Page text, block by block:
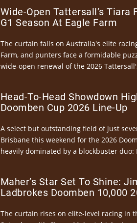
Wide-Open Tattersall’s Tiara
G1 Season At Eagle Farm
The curtain falls on Australia's elite
Farm, and punters face a formidable
wide-open renewal of the 2026
Head-To-Head Showdown
Doomben Cup 2026 Line-Up
A select but outstanding field of just
Brisbane this weekend for the 2026
heavily dominated by a blockbuster duo:
Maher’s Star Set To Shine:
Ladbrokes Doomben 10,000
The curtain rises on elite-level racing in